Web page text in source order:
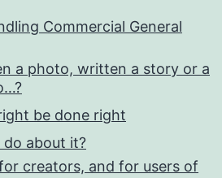
Commercial General
a photo, written a story or a
be done right
do about it?
creators, and for users of